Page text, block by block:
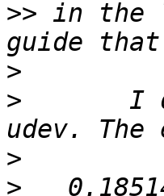
>> in the
>
>
>
>
0.185149	HID descriptor,